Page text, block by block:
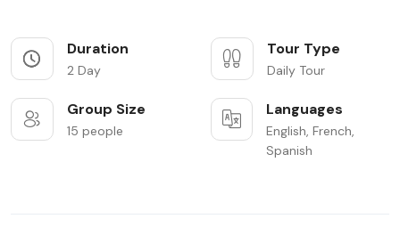
Duration
2 Day
Tour Type
Daily Tour
Group Size
15 people
Languages
English, French,
Spanish